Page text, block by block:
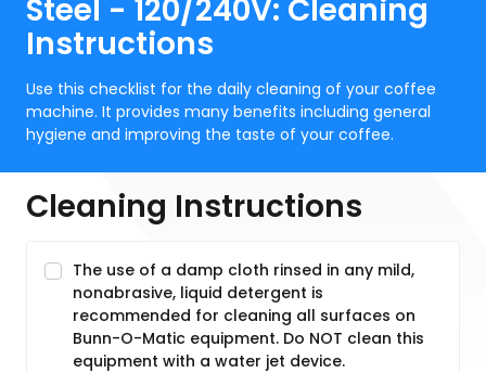
Steel - 120/240V: Cleaning
Instructions
Use this checklist for the daily cleaning of your coffee
machine. It provides many benefits including general
hygiene and improving the taste of your coffee.
Cleaning Instructions
The use of a damp cloth rinsed in any mild,
nonabrasive, liquid detergent is
recommended for cleaning all surfaces on
Bunn-O-Matic equipment. Do NOT clean this
equipment with a water jet device.